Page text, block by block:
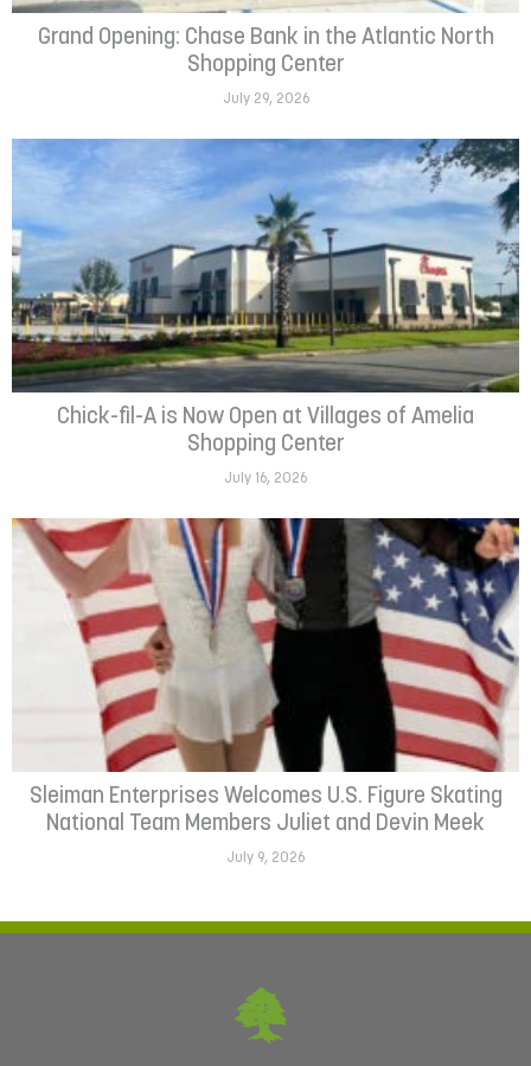
Grand Opening: Chase Bank in the Atlantic North
Shopping Center
July 29, 2026
Chick-fil-A is Now Open at Villages of Amelia
Shopping Center
July 16, 2026
Sleiman Enterprises Welcomes U.S. Figure Skating
National Team Members Juliet and Devin Meek
July 9, 2026